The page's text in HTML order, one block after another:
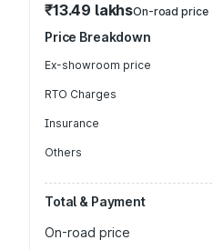
₹13.49 lakhsOn-road price
Price Breakdown
Ex-showroom price
RTO Charges
Insurance
Others
Total & Payment
On-road price